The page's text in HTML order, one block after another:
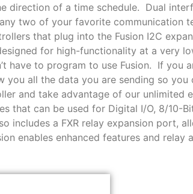
direction of a time schedule. Dual
two of your favorite communication
that plug into the Fusion I2C
for high-functionality at a very
have to program to use Fusion. If you
all the data you are sending so
and take advantage of our unlimited
that can be used for Digital I/O, 8/10-
includes a FXR relay expansion port,
enables enhanced features and